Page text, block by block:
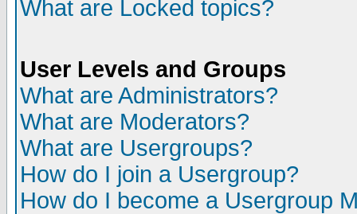
What are Locked topics?
User Levels and Groups
What are Administrators?
What are Moderators?
What are Usergroups?
How do I join a Usergroup?
How do I become a Usergroup